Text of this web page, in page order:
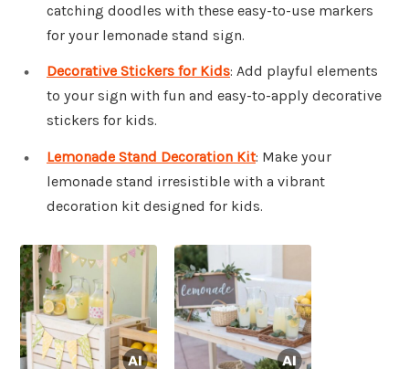
catching doodles with these easy-to-use markers
for your lemonade stand sign.
Decorative Stickers for Kids: Add playful elements
to your sign with fun and easy-to-apply decorative
stickers for kids.
Lemonade Stand Decoration Kit: Make your
lemonade stand irresistible with a vibrant
decoration kit designed for kids.